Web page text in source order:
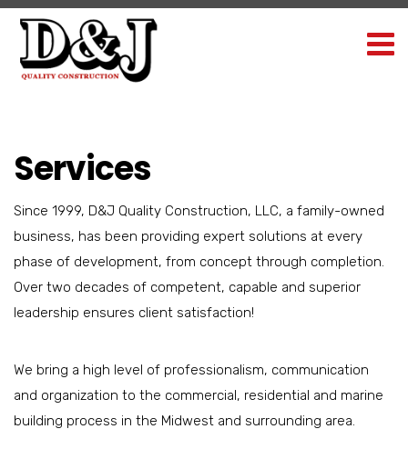
Services
Since 1999, D&J Quality Construction, LLC, a family-owned
business, has been providing expert solutions at every
phase of development, from concept through completion.
Over two decades of competent, capable and superior
leadership ensures client satisfaction!
We bring a high level of professionalism, communication
and organization to the commercial, residential and marine
building process in the Midwest and surrounding area.